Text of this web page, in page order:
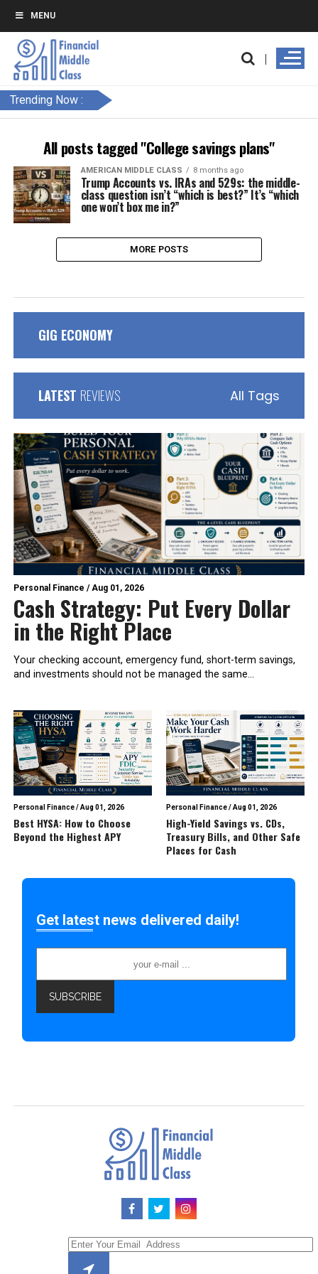
MENU
Trending Now :
All posts tagged "College savings plans"
AMERICAN MIDDLE CLASS 8 months ago
Trump Accounts vs. IRAs and 529s: the middle-
class question isn’t “which is best?” It’s “which
one won’t box me in?”
MORE POSTS
GIG ECONOMY
LATEST REVIEWS All Tags
Personal Finance /Aug 01, 2026
Cash Strategy: Put Every Dollar
in the Right Place
Your checking account, emergency fund, short-term savings,
and investments should not be managed the same...
Personal Finance/Aug 01, 2026
Best HYSA: How to Choose
Beyond the Highest APY
Personal Finance/Aug 01, 2026
High-Yield Savings vs. CDs,
Treasury Bills, and Other Safe
Places for Cash
Get latest news delivered daily!